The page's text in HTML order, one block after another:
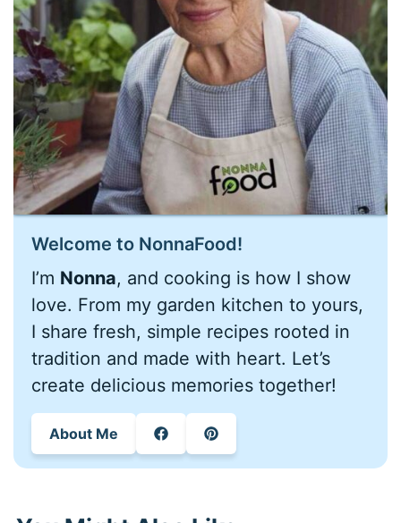
Welcome to NonnaFood!
I’m Nonna, and cooking is how I show
love. From my garden kitchen to yours,
I share fresh, simple recipes rooted in
tradition and made with heart. Let’s
create delicious memories together!
About Me